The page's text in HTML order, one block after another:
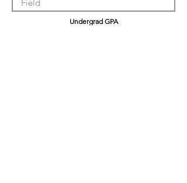
Undergrad GPA